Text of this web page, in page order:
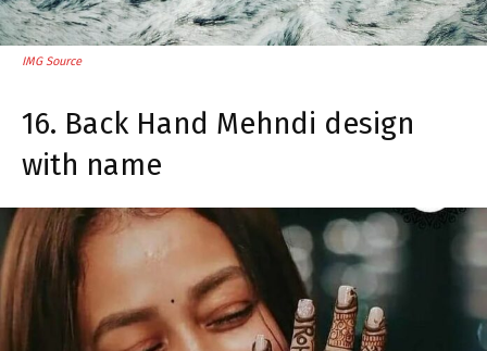
IMG Source
16. Back Hand Mehndi design
with name